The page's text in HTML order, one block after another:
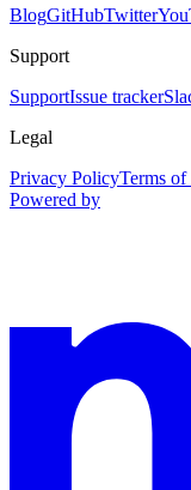
BlogGitHubTwitter
Support
SupportIssue tracker
Legal
Privacy PolicyTerms of
Powered by